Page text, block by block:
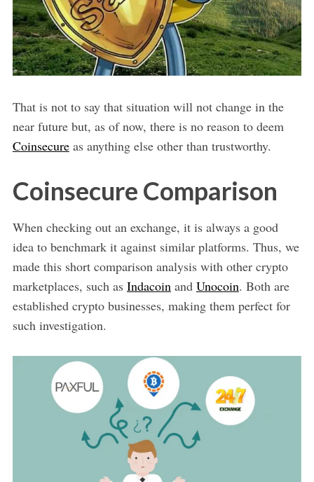
That is not to say that situation will not change in the
near future but, as of now, there is no reason to deem
Coinsecureas anything else other than trustworthy.
Coinsecure Comparison
When checking out an exchange, it is always a good
idea to benchmark it against similar platforms. Thus, we
made this short comparison analysis with other crypto
marketplaces, such as Indacoinand Unocoin. Both are
established crypto businesses, making them perfect for
such investigation.